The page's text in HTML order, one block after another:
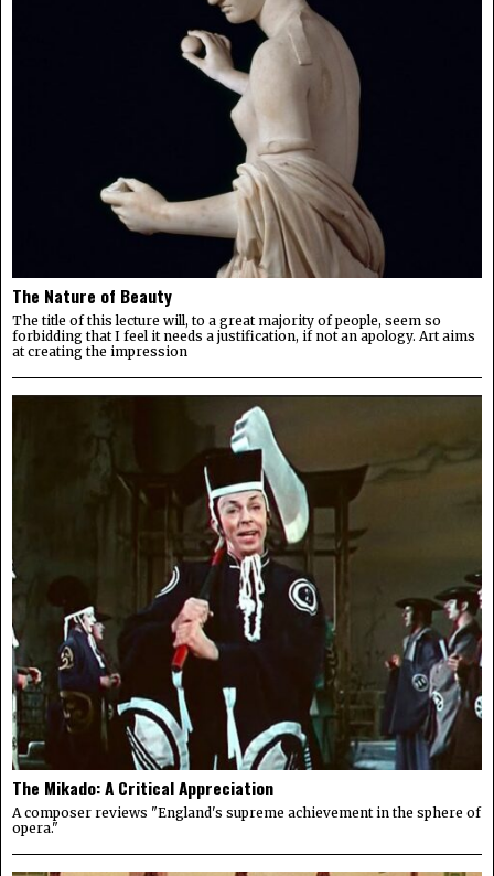
The Nature of Beauty
The title of this lecture will, to a great majority of people, seem so
forbidding that I feel it needs a justification, if not an apology. Art aims
at creating the impression
The Mikado: A Critical Appreciation
A composer reviews "England's supreme achievement in the sphere of
opera."